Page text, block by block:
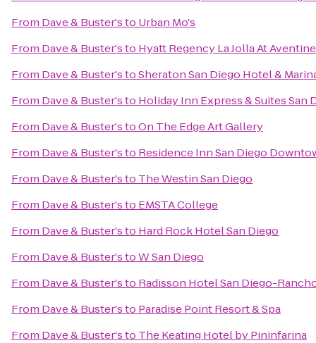
From Dave & Buster'sto Urban Mo's
From Dave & Buster'sto Hyatt Regency La Jolla At Aventine
From Dave & Buster'stoSheraton San Diego Hotel &
From Dave & Buster'sto Holiday Inn Express & Suites San
From Dave & Buster'stoOn The Edge Art Gallery
From Dave & Buster'sto Residence Inn San Diego
From Dave & Buster'sto The Westin San Diego
From Dave & Buster'sto EMSTA College
From Dave & Buster'sto Hard Rock Hotel San Diego
From Dave & Buster'stoW San Diego
From Dave & Buster'sto Radisson Hotel San Diego-
From Dave & Buster'sto Paradise Point Resort & Spa
From Dave & Buster'sto The Keating Hotel by Pininfarina